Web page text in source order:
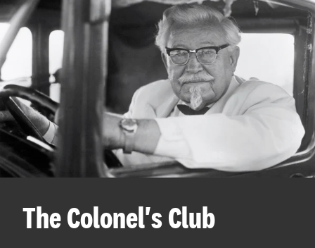
The Colonel's Club